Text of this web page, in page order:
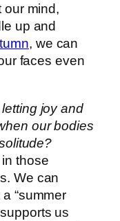
our mind,
up and
, we can
faces even
joy and
our bodies
those
We can
“summer
us